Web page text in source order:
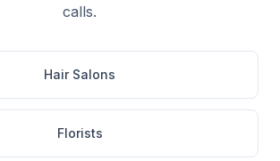
calls.
Hair Salons
Florists